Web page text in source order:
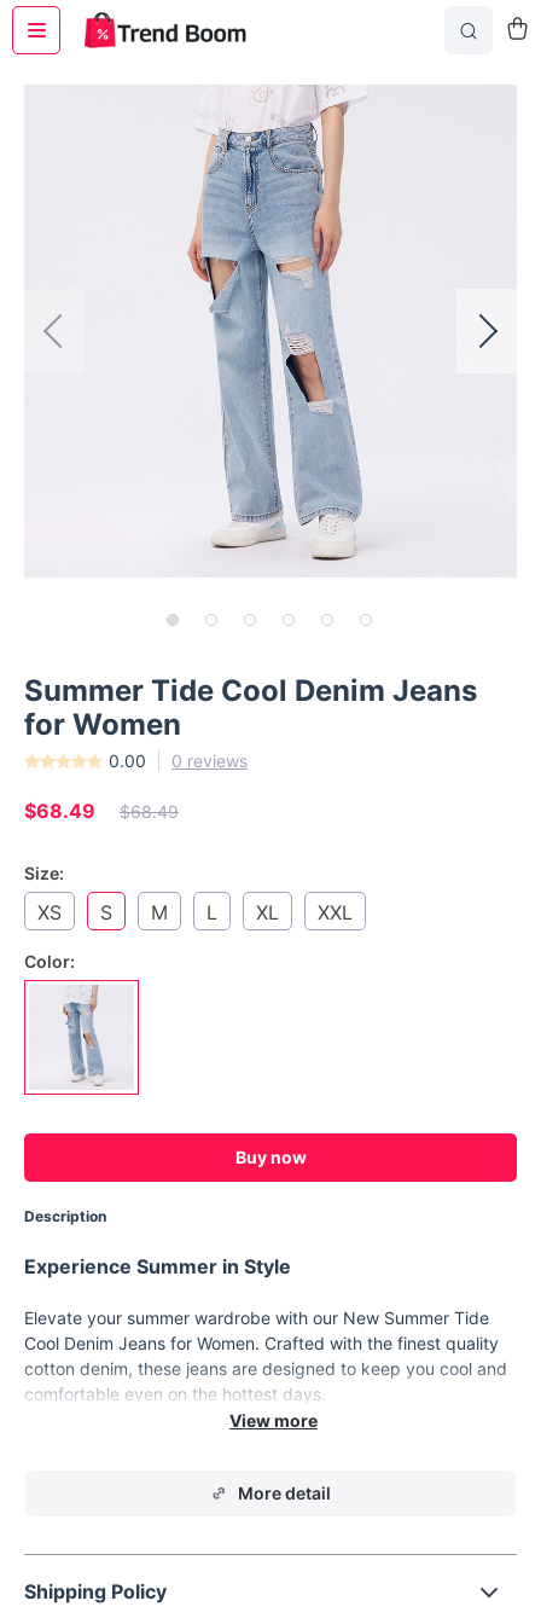
Summer Tide Cool Denim Jeans
for Women
0.00 0 reviews
$68.49 $68.49
Size:
S M L XL XXL
XS
Color:
Buy now
Description
Experience Summer in Style
Elevate your summer wardrobe with our New Summer Tide
Cool Denim Jeans for Women. Crafted with the finest quality
cotton denim, these jeans are designed to keep you cool and
comfortable even on the hottest days.
Unmatched Style and Comfort
Cotton denim
Thickness:Regular, perfect for summer
More detail
Shipping Policy